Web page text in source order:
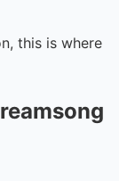
this is where